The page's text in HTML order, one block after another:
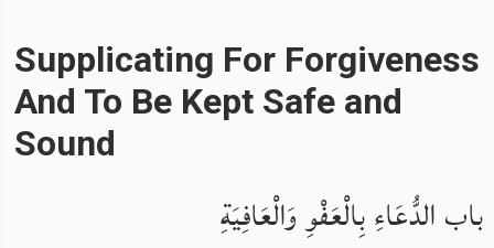
Supplicating For Forgiveness
And To Be Kept Safe and
Sound
باب الدُّعَاءِ بِالْعَفْوِ وَالْعَافِيَةِ